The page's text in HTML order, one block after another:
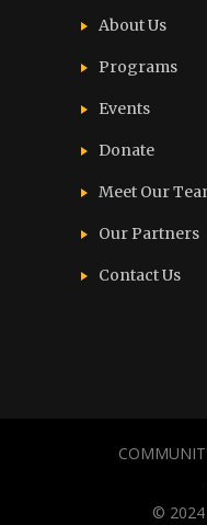
About Us
Programs
Events
Donate
Meet Our
Our Partners
Contact Us
© 2024